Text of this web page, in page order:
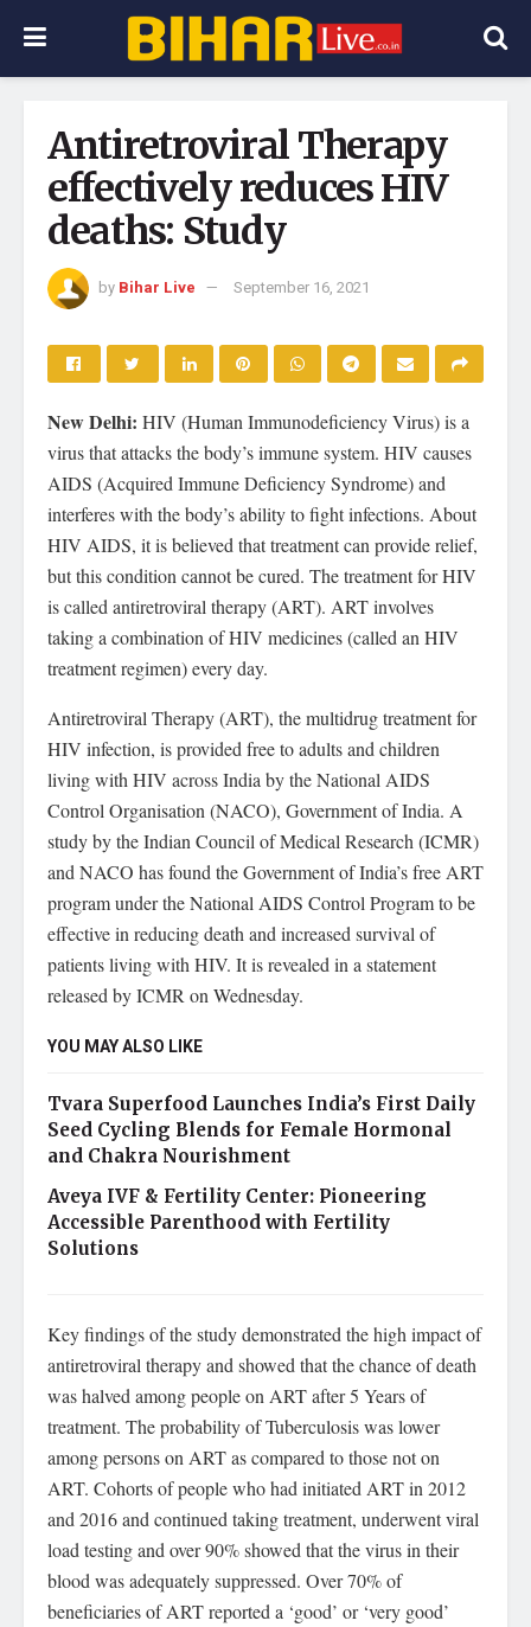
Antiretroviral Therapy
effectively reduces HIV
deaths: Study
by Bihar Live September 16, 2021
New Delhi: HIV (Human Immunodeficiency Virus) is a
virus that attacks the body’s immune system. HIV causes
AIDS (Acquired Immune Deficiency Syndrome) and
interferes with the body’s ability to fight infections. About
HIV AIDS, it is believed that treatment can provide relief,
but this condition cannot be cured. The treatment for HIV
is called antiretroviral therapy (ART). ART involves
taking a combination of HIV medicines (called an HIV
treatment regimen) every day.
Antiretroviral Therapy (ART), the multidrug treatment for
HIV infection, is provided free to adults and children
living with HIV across India by the National AIDS
Control Organisation (NACO), Government of India. A
study by the Indian Council of Medical Research (ICMR)
and NACO has found the Government of India’s free ART
program under the National AIDS Control Program to be
effective in reducing death and increased survival of
patients living with HIV. It is revealed in a statement
released by ICMR on Wednesday.
YOU MAY ALSO LIKE
Tvara Superfood Launches India’s First Daily
Seed Cycling Blends for Female Hormonal
and Chakra Nourishment
Aveya IVF & Fertility Center: Pioneering
Accessible Parenthood with Fertility
Solutions
Key findings of the study demonstrated the high impact of
antiretroviral therapy and showed that the chance of death
was halved among people on ART after 5 Years of
treatment. The probability of Tuberculosis was lower
among persons on ART as compared to those not on
ART. Cohorts of people who had initiated ART in 2012
and 2016 and continued taking treatment, underwent viral
load testing and over 90% showed that the virus in their
blood was adequately suppressed. Over 70% of
beneficiaries of ART reported a ‘good’ or ‘very good’